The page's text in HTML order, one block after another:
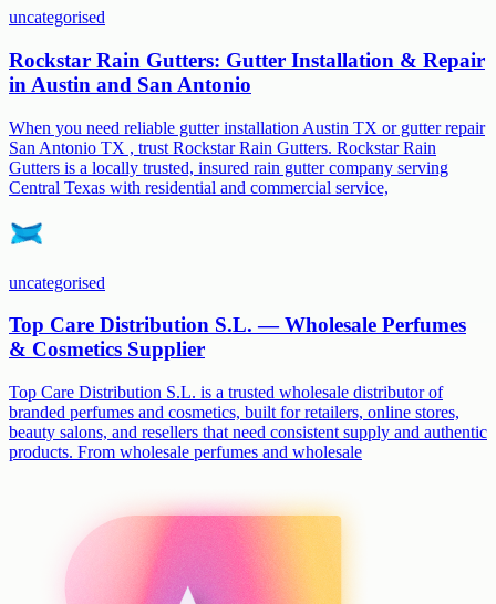
uncategorised
Rockstar Rain Gutters: Gutter Installation & Repair
in Austin and San Antonio
When you need reliable gutter installation Austin TX or gutter repair
San Antonio TX , trust Rockstar Rain Gutters. Rockstar Rain
Gutters is a locally trusted, insured rain gutter company serving
Central Texas with residential and commercial service,
uncategorised
Top Care Distribution S.L. — Wholesale Perfumes
& Cosmetics Supplier
Top Care Distribution S.L. is a trusted wholesale distributor of
branded perfumes and cosmetics, built for retailers, online stores,
beauty salons, and resellers that need consistent supply and authentic
products. From wholesale perfumes and wholesale